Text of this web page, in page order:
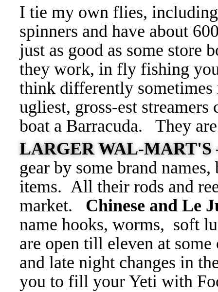
I tie my own flies, including
spinners and have about
just as good as some store
they work, in fly fishing
think differently sometimes
ugliest, gross-est
boat a Barracuda. They
LARGER WAL-
gear by some brand
items. All their rods and
market. Chinese and Le
name hooks, worms, soft
are open till eleven at
and late night changes in
you to fill your Yeti with